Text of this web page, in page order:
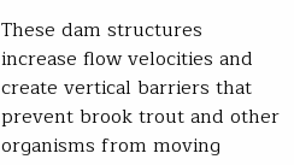
These dam structures
increase flow velocities and
create vertical barriers that
prevent brook trout and other
organisms from moving